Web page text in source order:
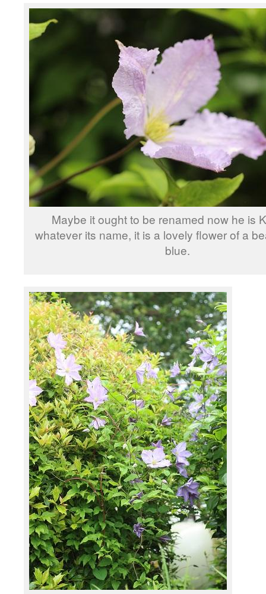
Maybe it ought to be renamed now he is
whatever its name, it is a lovely flower of a
blue.